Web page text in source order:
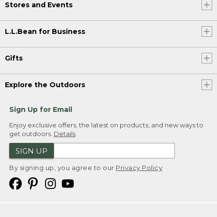
Stores and Events
L.L.Bean for Business
Gifts
Explore the Outdoors
Sign Up for Email
Enjoy exclusive offers, the latest on products, and new ways to
get outdoors. Details
SIGN UP
By signing up, you agree to our Privacy Policy